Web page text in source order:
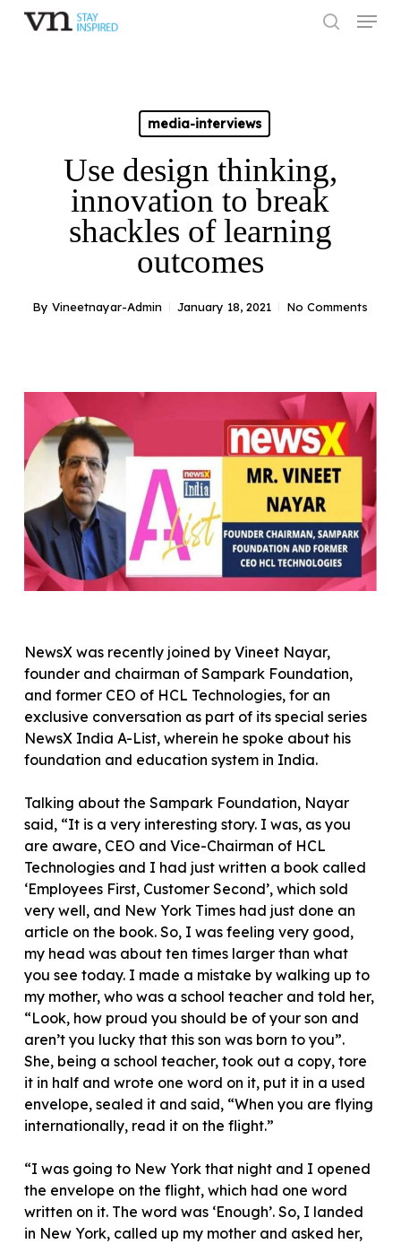
Skip
Menu
media-interviews
Use design thinking,
innovation to break
shackles of learning
outcomes
By Vineetnayar-Admin January 18, 2021 No Comments
NewsX was recently joined by Vineet Nayar,
founder and chairman of Sampark Foundation,
and former CEO of HCL Technologies, for an
exclusive conversation as part of its special series
NewsX India A-List, wherein he spoke about his
foundation and education system in India.
Talking about the Sampark Foundation, Nayar
said, “It is a very interesting story. I was, as you
are aware, CEO and Vice-Chairman of HCL
Technologies and I had just written a book called
‘Employees First, Customer Second’, which sold
very well, and New York Times had just done an
article on the book. So, I was feeling very good,
my head was about ten times larger than what
you see today. I made a mistake by walking up to
my mother, who was a school teacher and told her,
“Look, how proud you should be of your son and
aren’t you lucky that this son was born to you”.
She, being a school teacher, took out a copy, tore
it in half and wrote one word on it, put it in a used
envelope, sealed it and said, “When you are flying
internationally, read it on the flight.”
“I was going to New York that night and I opened
the envelope on the flight, which had one word
written on it. The word was ‘Enough’. So, I landed
in New York, called up my mother and asked her,